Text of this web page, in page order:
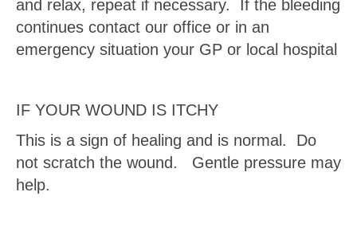
and relax, repeat if necessary. If the bleeding
continues contact our office or in an
emergency situation your GP or local hospital
IF YOUR WOUND IS ITCHY
This is a sign of healing and is normal. Do
not scratch the wound. Gentle pressure may
help.